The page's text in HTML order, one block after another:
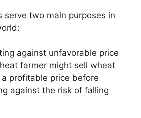
serve two main purposes in
against unfavorable price
farmer might sell wheat
profitable price before
against the risk of falling